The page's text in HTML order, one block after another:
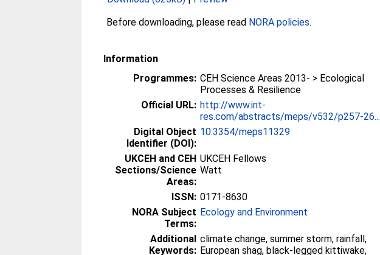
Before downloading, please read NORA policies.
Information
Programmes: CEH Science Areas 2013- > Ecological
Processes & Resilience
Official URL: http://www.int-
res.com/abstracts/meps/v532/p257-26...
Digital Object
Identifier (DOI):
10.3354/meps11329
UKCEH and CEH
Sections/Science
Areas:
UKCEH Fellows
Watt
ISSN: 0171-8630
NORA Subject
Terms:
Ecology and Environment
Additional
Keywords:
climate change, summer storm, rainfall,
European shag, black-legged kittiwake,